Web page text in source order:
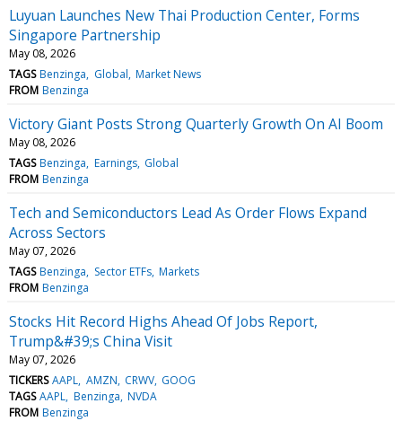
Luyuan Launches New Thai Production Center, Forms
Singapore Partnership
May 08, 2026
TAGS Benzinga Global Market News
FROM Benzinga
Victory Giant Posts Strong Quarterly Growth On AI Boom
May 08, 2026
TAGS Benzinga Earnings Global
FROM Benzinga
Tech and Semiconductors Lead As Order Flows Expand
Across Sectors
May 07, 2026
TAGS Benzinga Sector ETFs Markets
FROM Benzinga
Stocks Hit Record Highs Ahead Of Jobs Report,
Trump&#39;s China Visit
May 07, 2026
TICKERS AAPL AMZN CRWV GOOG
TAGS AAPL Benzinga NVDA
FROM Benzinga